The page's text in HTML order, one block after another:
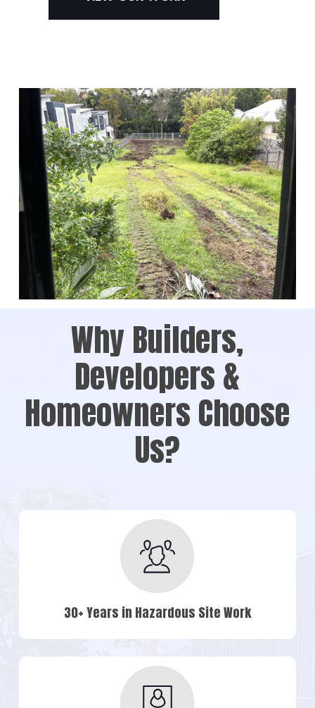
Why Builders,
Developers &
Homeowners Choose
Us?
30+ Years in Hazardous Site Work